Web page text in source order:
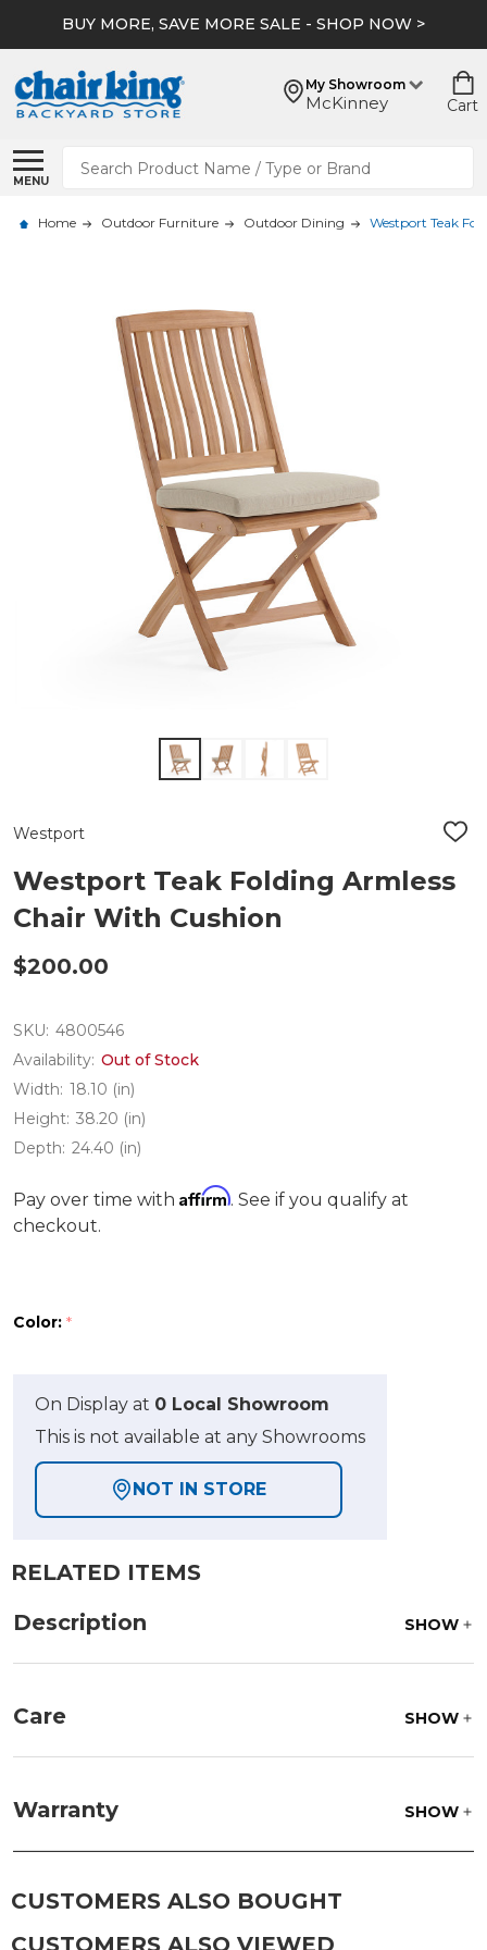
BUY MORE, SAVE MORE SALE - SHOP NOW >
My Showroom
McKinney Cart
MENU
Search
Home Outdoor Furniture Outdoor Dining Westport Teak
Westport
ADD
LIST
Westport Teak Folding Armless
Chair With Cushion
$200.00
SKU: 4800546
Availability: Out of Stock
Width: 18.10 (in)
Height: 38.20 (in)
Depth: 24.40 (in)
Pay over time with Affirm. See if you qualify at
checkout.
Color: *
On Display at 0 Local Showroom
This is not available at any Showrooms
NOT IN STORE
RELATED ITEMS
Description
SHOW
Care SHOW
with our teak cleaner and a soft brush. Wait 5
minutes before rinsing.
Warranty SHOW
CUSTOMERS ALSO BOUGHT
CUSTOMERS ALSO VIEWED